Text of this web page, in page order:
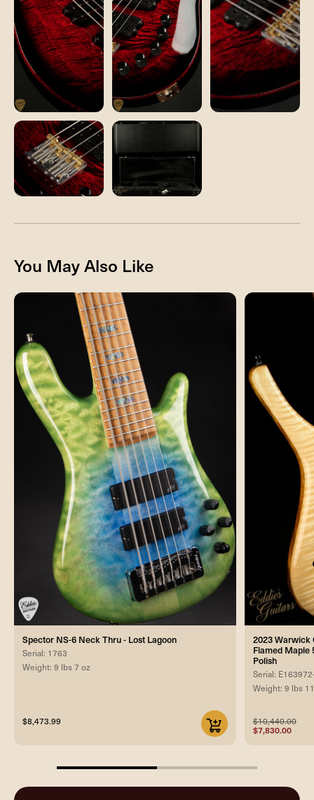
You May Also Like
Spector NS-6 Neck Thru - Lost Lagoon
Serial: 1763
Weight: 9 lbs 7 oz
$8,473.99
2023 Warwick
Flamed Maple
Polish
Serial:
Weight: 9 lbs
$10,440.00
$7,830.00
50%